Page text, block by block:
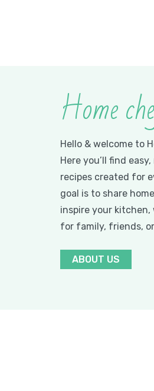
Home
Hello & welcome to
Here you’ll find
recipes created for
goal is to share
inspire your kitchen,
for family, friends,
ABOUT US